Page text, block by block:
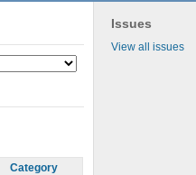
Issues
View all issues
Category